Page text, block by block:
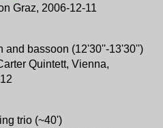
Graz, 2006-12-11
and bassoon (12'30''-13'30'')
Quintett, Vienna,
trio (~40')